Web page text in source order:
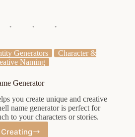
Generators
Character &
Naming
Generator
you create unique and creative
name generator is perfect for
to your characters or stories.